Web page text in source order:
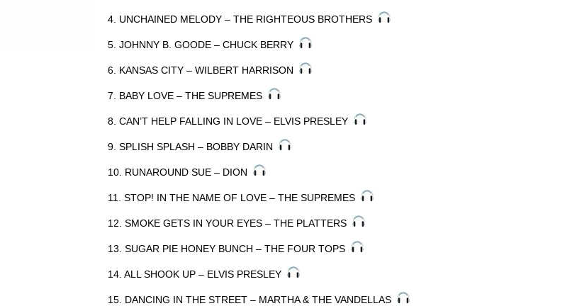
4. UNCHAINED MELODY – THE RIGHTEOUS BROTHERS
5. JOHNNY B. GOODE – CHUCK BERRY
6. KANSAS CITY – WILBERT HARRISON
7. BABY LOVE – THE SUPREMES
8. CAN’T HELP FALLING IN LOVE – ELVIS PRESLEY
9. SPLISH SPLASH – BOBBY DARIN
10. RUNAROUND SUE – DION
11. STOP! IN THE NAME OF LOVE – THE SUPREMES
12. SMOKE GETS IN YOUR EYES – THE PLATTERS
13. SUGAR PIE HONEY BUNCH – THE FOUR TOPS
14. ALL SHOOK UP – ELVIS PRESLEY
15. DANCING IN THE STREET – MARTHA & THE VANDELLAS